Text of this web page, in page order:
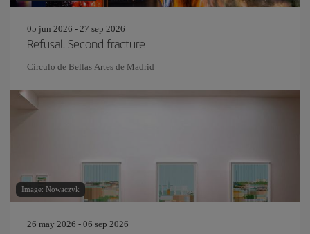
05 jun 2026 - 27 sep 2026
Refusal. Second fracture
Círculo de Bellas Artes de Madrid
Image: Nowaczyk
26 may 2026 - 06 sep 2026